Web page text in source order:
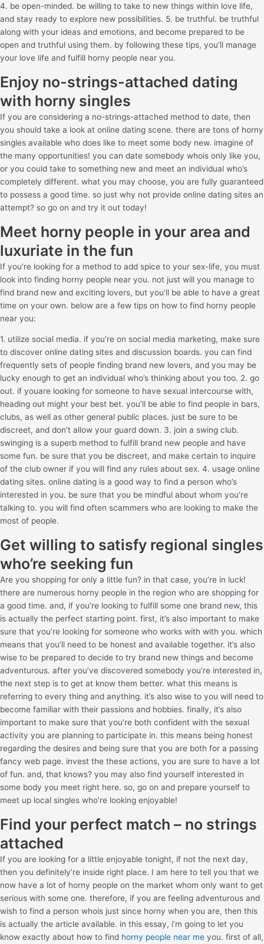
4. be open-minded. be willing to take to new things within love life,
and stay ready to explore new possibilities. 5. be truthful. be truthful
along with your ideas and emotions, and become prepared to be
open and truthful using them. by following these tips, you’ll manage
your love life and fulfill horny people near you.
Enjoy no-strings-attached dating
with horny singles
If you are considering a no-strings-attached method to date, then
you should take a look at online dating scene. there are tons of horny
singles available who does like to meet some body new. imagine of
the many opportunities! you can date somebody whois only like you,
or you could take to something new and meet an individual who’s
completely different. what you may choose, you are fully guaranteed
to possess a good time. so just why not provide online dating sites an
attempt? so go on and try it out today!
Meet horny people in your area and
luxuriate in the fun
If you’re looking for a method to add spice to your sex-life, you must
look into finding horny people near you. not just will you manage to
find brand new and exciting lovers, but you’ll be able to have a great
time on your own. below are a few tips on how to find horny people
near you:
1. utilize social media. if you’re on social media marketing, make sure
to discover online dating sites and discussion boards. you can find
frequently sets of people finding brand new lovers, and you may be
lucky enough to get an individual who’s thinking about you too. 2. go
out. if youare looking for someone to have sexual intercourse with,
heading out might your best bet. you’ll be able to find people in bars,
clubs, as well as other general public places. just be sure to be
discreet, and don’t allow your guard down. 3. join a swing club.
swinging is a superb method to fulfill brand new people and have
some fun. be sure that you be discreet, and make certain to inquire
of the club owner if you will find any rules about sex. 4. usage online
dating sites. online dating is a good way to find a person who’s
interested in you. be sure that you be mindful about whom you’re
talking to. you will find often scammers who are looking to make the
most of people.
Get willing to satisfy regional singles
who’re seeking fun
Are you shopping for only a little fun? in that case, you’re in luck!
there are numerous horny people in the region who are shopping for
a good time. and, if you’re looking to fulfill some one brand new, this
is actually the perfect starting point. first, it’s also important to make
sure that you’re looking for someone who works with with you. which
means that you’ll need to be honest and available together. it’s also
wise to be prepared to decide to try brand new things and become
adventurous. after you’ve discovered somebody you’re interested in,
the next step is to get at know them better. what this means is
referring to every thing and anything. it’s also wise to you will need to
become familiar with their passions and hobbies. finally, it’s also
important to make sure that you’re both confident with the sexual
activity you are planning to participate in. this means being honest
regarding the desires and being sure that you are both for a passing
fancy web page. invest the these actions, you are sure to have a lot
of fun. and, that knows? you may also find yourself interested in
some body you meet right here. so, go on and prepare yourself to
meet up local singles who’re looking enjoyable!
Find your perfect match – no strings
attached
If you are looking for a little enjoyable tonight, if not the next day,
then you definitely’re inside right place. I am here to tell you that we
now have a lot of horny people on the market whom only want to get
serious with some one. therefore, if you are feeling adventurous and
wish to find a person whois just since horny when you are, then this
is actually the article available. in this essay, i’m going to let you
know exactly about how to find horny people near me you. first of all,